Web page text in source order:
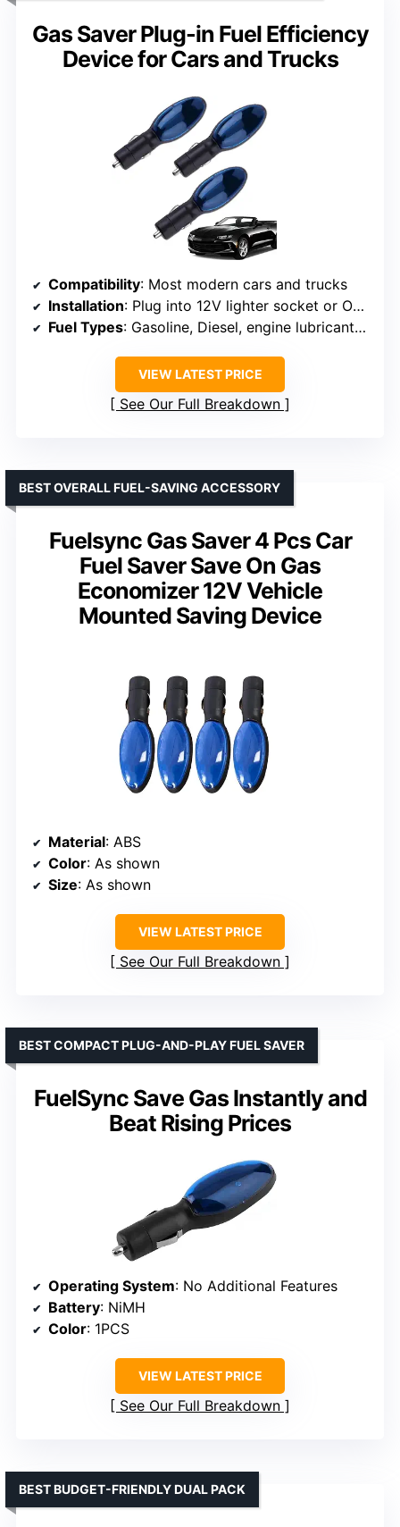
Gas Saver Plug-in Fuel Efficiency
Device for Cars and Trucks
Compatibility: Most modern cars and trucks
Installation: Plug into 12V lighter socket or OBD2 port
Fuel Types: Gasoline, Diesel, engine lubricants, water
VIEW LATEST PRICE
See Our Full Breakdown
Fuelsync Gas Saver 4 Pcs Car
Fuel Saver Save On Gas
Economizer 12V Vehicle
Mounted Saving Device
BEST OVERALL FUEL-SAVING ACCESSORY
Material: ABS
Color: As shown
Size: As shown
VIEW LATEST PRICE
See Our Full Breakdown
FuelSync Save Gas Instantly and
Beat Rising Prices
BEST COMPACT PLUG-AND-PLAY FUEL SAVER
Operating System: No Additional Features
Battery: NiMH
Color: 1PCS
VIEW LATEST PRICE
See Our Full Breakdown
BEST BUDGET-FRIENDLY DUAL PACK